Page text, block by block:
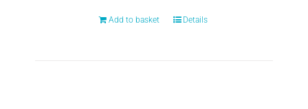
Add to basket Details